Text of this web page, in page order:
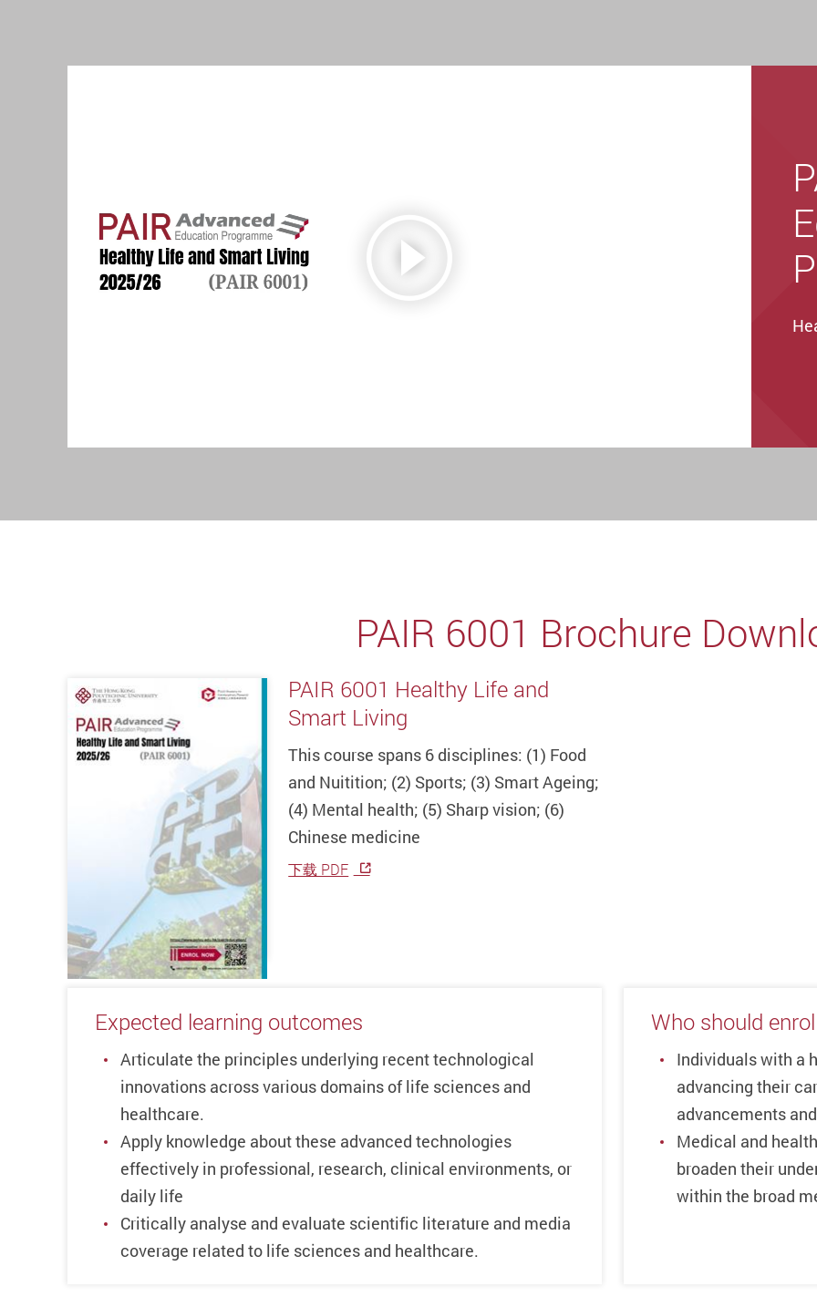
PAIR 6001 Brochure
PAIR 6001 Healthy Life and
Smart Living
This course spans 6 disciplines: (1) Food
and Nuitition; (2) Sports; (3) Smart Ageing;
(4) Mental health; (5) Sharp vision; (6)
Chinese medicine
下载 PDF
Expected learning outcomes
Articulate the principles underlying recent technological
innovations across various domains of life sciences and
healthcare.
Apply knowledge about these advanced technologies
effectively in professional, research, clinical environments, or
daily life
Critically analyse and evaluate scientific literature and media
coverage related to life sciences and healthcare.
Who should
Individuals with a
advancing their
advancements
Medical and
broaden their
within the broad